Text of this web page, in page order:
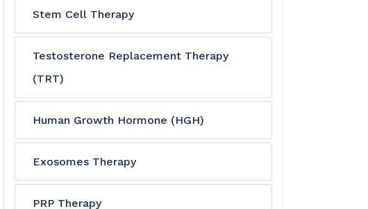
Stem Cell Therapy
Testosterone Replacement Therapy
(TRT)
Human Growth Hormone (HGH)
Exosomes Therapy
PRP Therapy